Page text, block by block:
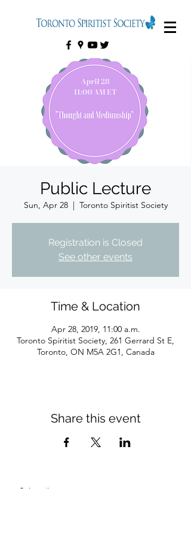
Public Lecture
Sun, Apr 28
  |
Toronto Spiritist Society
Registration is Closed
See other events
Time & Location
Apr 28, 2019, 11:00 a.m.
Toronto Spiritist Society, 261 Gerrard St E,
Toronto, ON M5A 2G1, Canada
Share this event
Subscribe